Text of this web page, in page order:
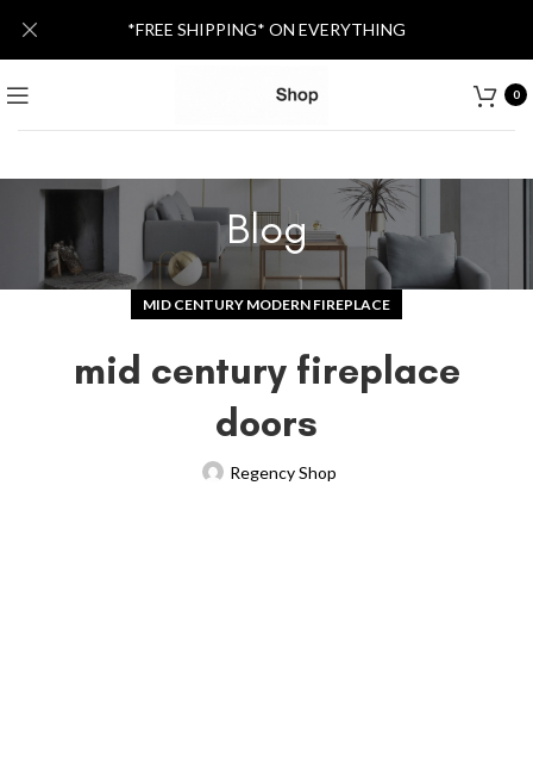
0
Blog
MID CENTURY MODERN FIREPLACE
mid century fireplace
doors
Regency Shop
*FREE SHIPPING* ON EVERYTHING